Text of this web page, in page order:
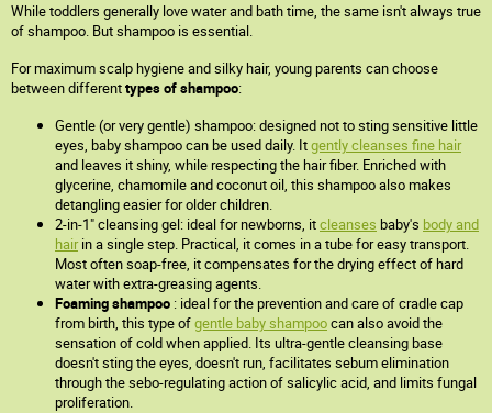
While toddlers generally love water and bath time, the same isn't always true
of shampoo. But shampoo is essential.
For maximum scalp hygiene and silky hair, young parents can choose
between differenttypes of shampoo:
Gentle (or very gentle) shampoo: designed not to sting sensitive little
eyes, baby shampoo can be used daily. Itgently cleanses fine hair
and leaves it shiny, while respecting the hair fiber. Enriched with
glycerine, chamomile and coconut oil, this shampoo also makes
detangling easier for older children.
2-in-1" cleansing gel: ideal for newborns, itcleanses baby's body and
hairin a single step. Practical, it comes in a tube for easy transport.
Most often soap-free, it compensates for the drying effect of hard
water with extra-greasing agents.
Foaming shampoo : ideal for the prevention and care of cradle cap
from birth, this type ofgentle baby shampoocan also avoid the
sensation of cold when applied. Its ultra-gentle cleansing base
doesn't sting the eyes, doesn't run, facilitates sebum elimination
through the sebo-regulating action of salicylic acid, and limits fungal
proliferation.